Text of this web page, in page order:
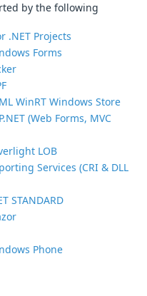
by the following
.NET Projects
Forms
WinRT Windows Store
(Web Forms, MVC
LOB
Services (CRI & DLL
STANDARD
Phone